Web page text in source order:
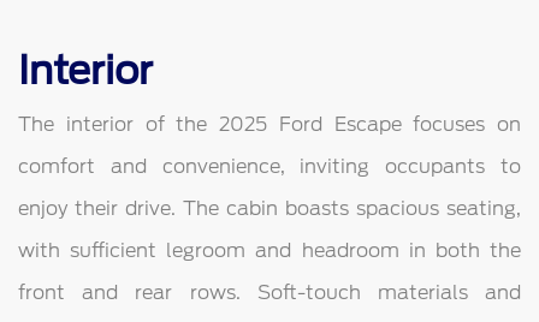
Interior
The interior of the 2025 Ford Escape focuses on
comfort and convenience, inviting occupants to
enjoy their drive. The cabin boasts spacious seating,
with sufficient legroom and headroom in both the
front and rear rows. Soft-touch materials and